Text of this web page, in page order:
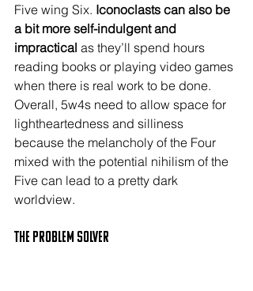
Five wing Six. Iconoclasts can also be
a bit more self-indulgent and
impractical as they’ll spend hours
reading books or playing video games
when there is real work to be done.
Overall, 5w4s need to allow space for
lightheartedness and silliness
because the melancholy of the Four
mixed with the potential nihilism of the
Five can lead to a pretty dark
worldview.
The PROBLEM SOLVER